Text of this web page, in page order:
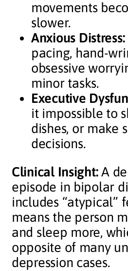
movements
slower.
Anxious Distress:
pacing, hand-
obsessive
minor tasks.
Executive
it impossible to
dishes, or make
decisions.
Clinical Insight:A
episode in bipolar
includes “atypical”
means the person
and sleep more,
opposite of many
depression cases.